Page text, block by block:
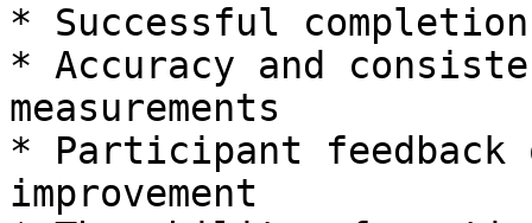
* Successful
* Accuracy and
measurements
* Participant
improvement